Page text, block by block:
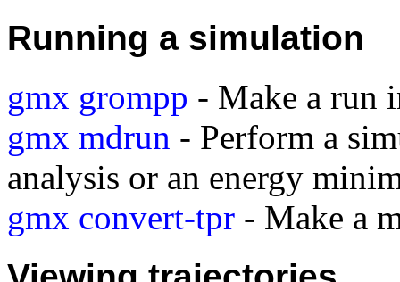
Running a simulation
gmx grompp - Make a run
gmx mdrun - Perform a
analysis or an energy
gmx convert-tpr - Make a